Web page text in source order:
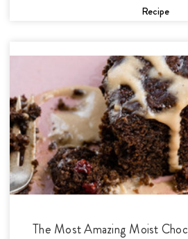
Recipe
The Most Amazing Moist